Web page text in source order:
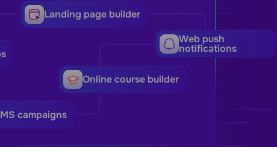
Landing page builder
Web push
notifications
Online course builder
campaigns